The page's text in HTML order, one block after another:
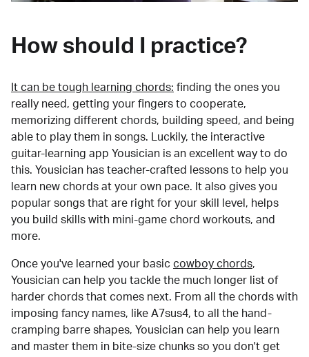
How should I practice?
It can be tough learning chords: finding the ones you
really need, getting your fingers to cooperate,
memorizing different chords, building speed, and being
able to play them in songs. Luckily, the interactive
guitar-learning app Yousician is an excellent way to do
this. Yousician has teacher-crafted lessons to help you
learn new chords at your own pace. It also gives you
popular songs that are right for your skill level, helps
you build skills with mini-game chord workouts, and
more.
Once you've learned your basic cowboy chords,
Yousician can help you tackle the much longer list of
harder chords that comes next. From all the chords with
imposing fancy names, like A7sus4, to all the hand-
cramping barre shapes, Yousician can help you learn
and master them in bite-size chunks so you don't get